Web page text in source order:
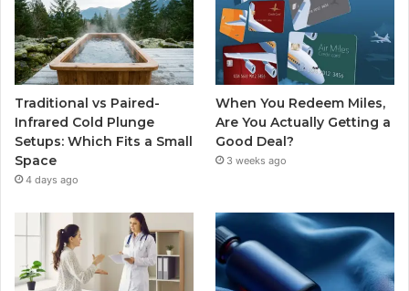
Traditional vs Paired-
Infrared Cold Plunge
Setups: Which Fits a Small
Space
4 days ago
When You Redeem Miles,
Are You Actually Getting a
Good Deal?
3 weeks ago